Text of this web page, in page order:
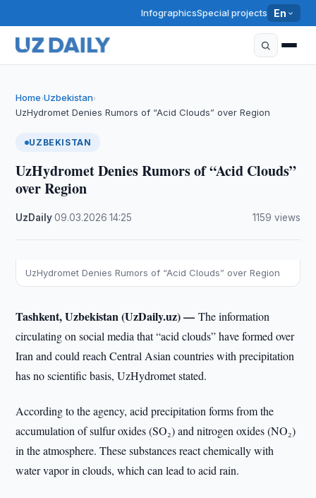
InfographicsSpecial projects En
Home›Uzbekistan›
UzHydromet Denies Rumors of “Acid Clouds” over Region
UZBEKISTAN
UzHydromet Denies Rumors of “Acid Clouds”
over Region
UzDaily·09.03.2026 ·14:25 1159 views
UzHydromet Denies Rumors of “Acid Clouds” over Region
Tashkent, Uzbekistan (UzDaily.uz) —The information
circulating on social media that “acid clouds” have formed over
Iran and could reach Central Asian countries with precipitation
has no scientific basis, UzHydromet stated.
According to the agency, acid precipitation forms from the
accumulation of sulfur oxides (SO₂) and nitrogen oxides (NO₂)
in the atmosphere. These substances react chemically with
water vapor in clouds, which can lead to acid rain.